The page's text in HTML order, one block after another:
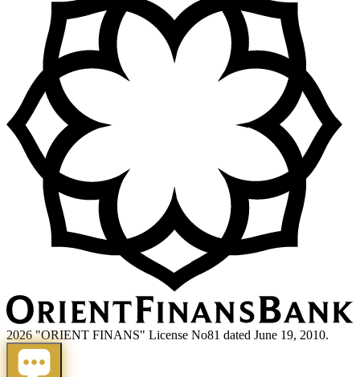
2026 "ORIENT FINANS" License No81 dated June 19, 2010.